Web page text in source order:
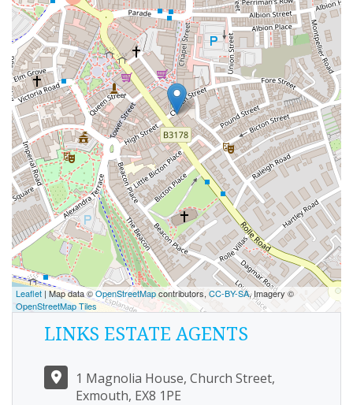
Leaflet| Map data ©OpenStreetMapcontributors, CC-BY-SA, Imagery ©
OpenStreetMap Tiles
LINKS ESTATE AGENTS
1 Magnolia House, Church Street,
Exmouth, EX8 1PE